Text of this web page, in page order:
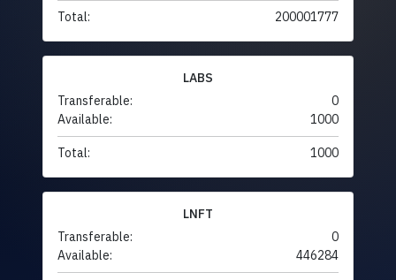
Total: 200001777
LABS
Transferable:
0
Available:
1000
Total: 1000
LNFT
Transferable:
0
Available:
446284